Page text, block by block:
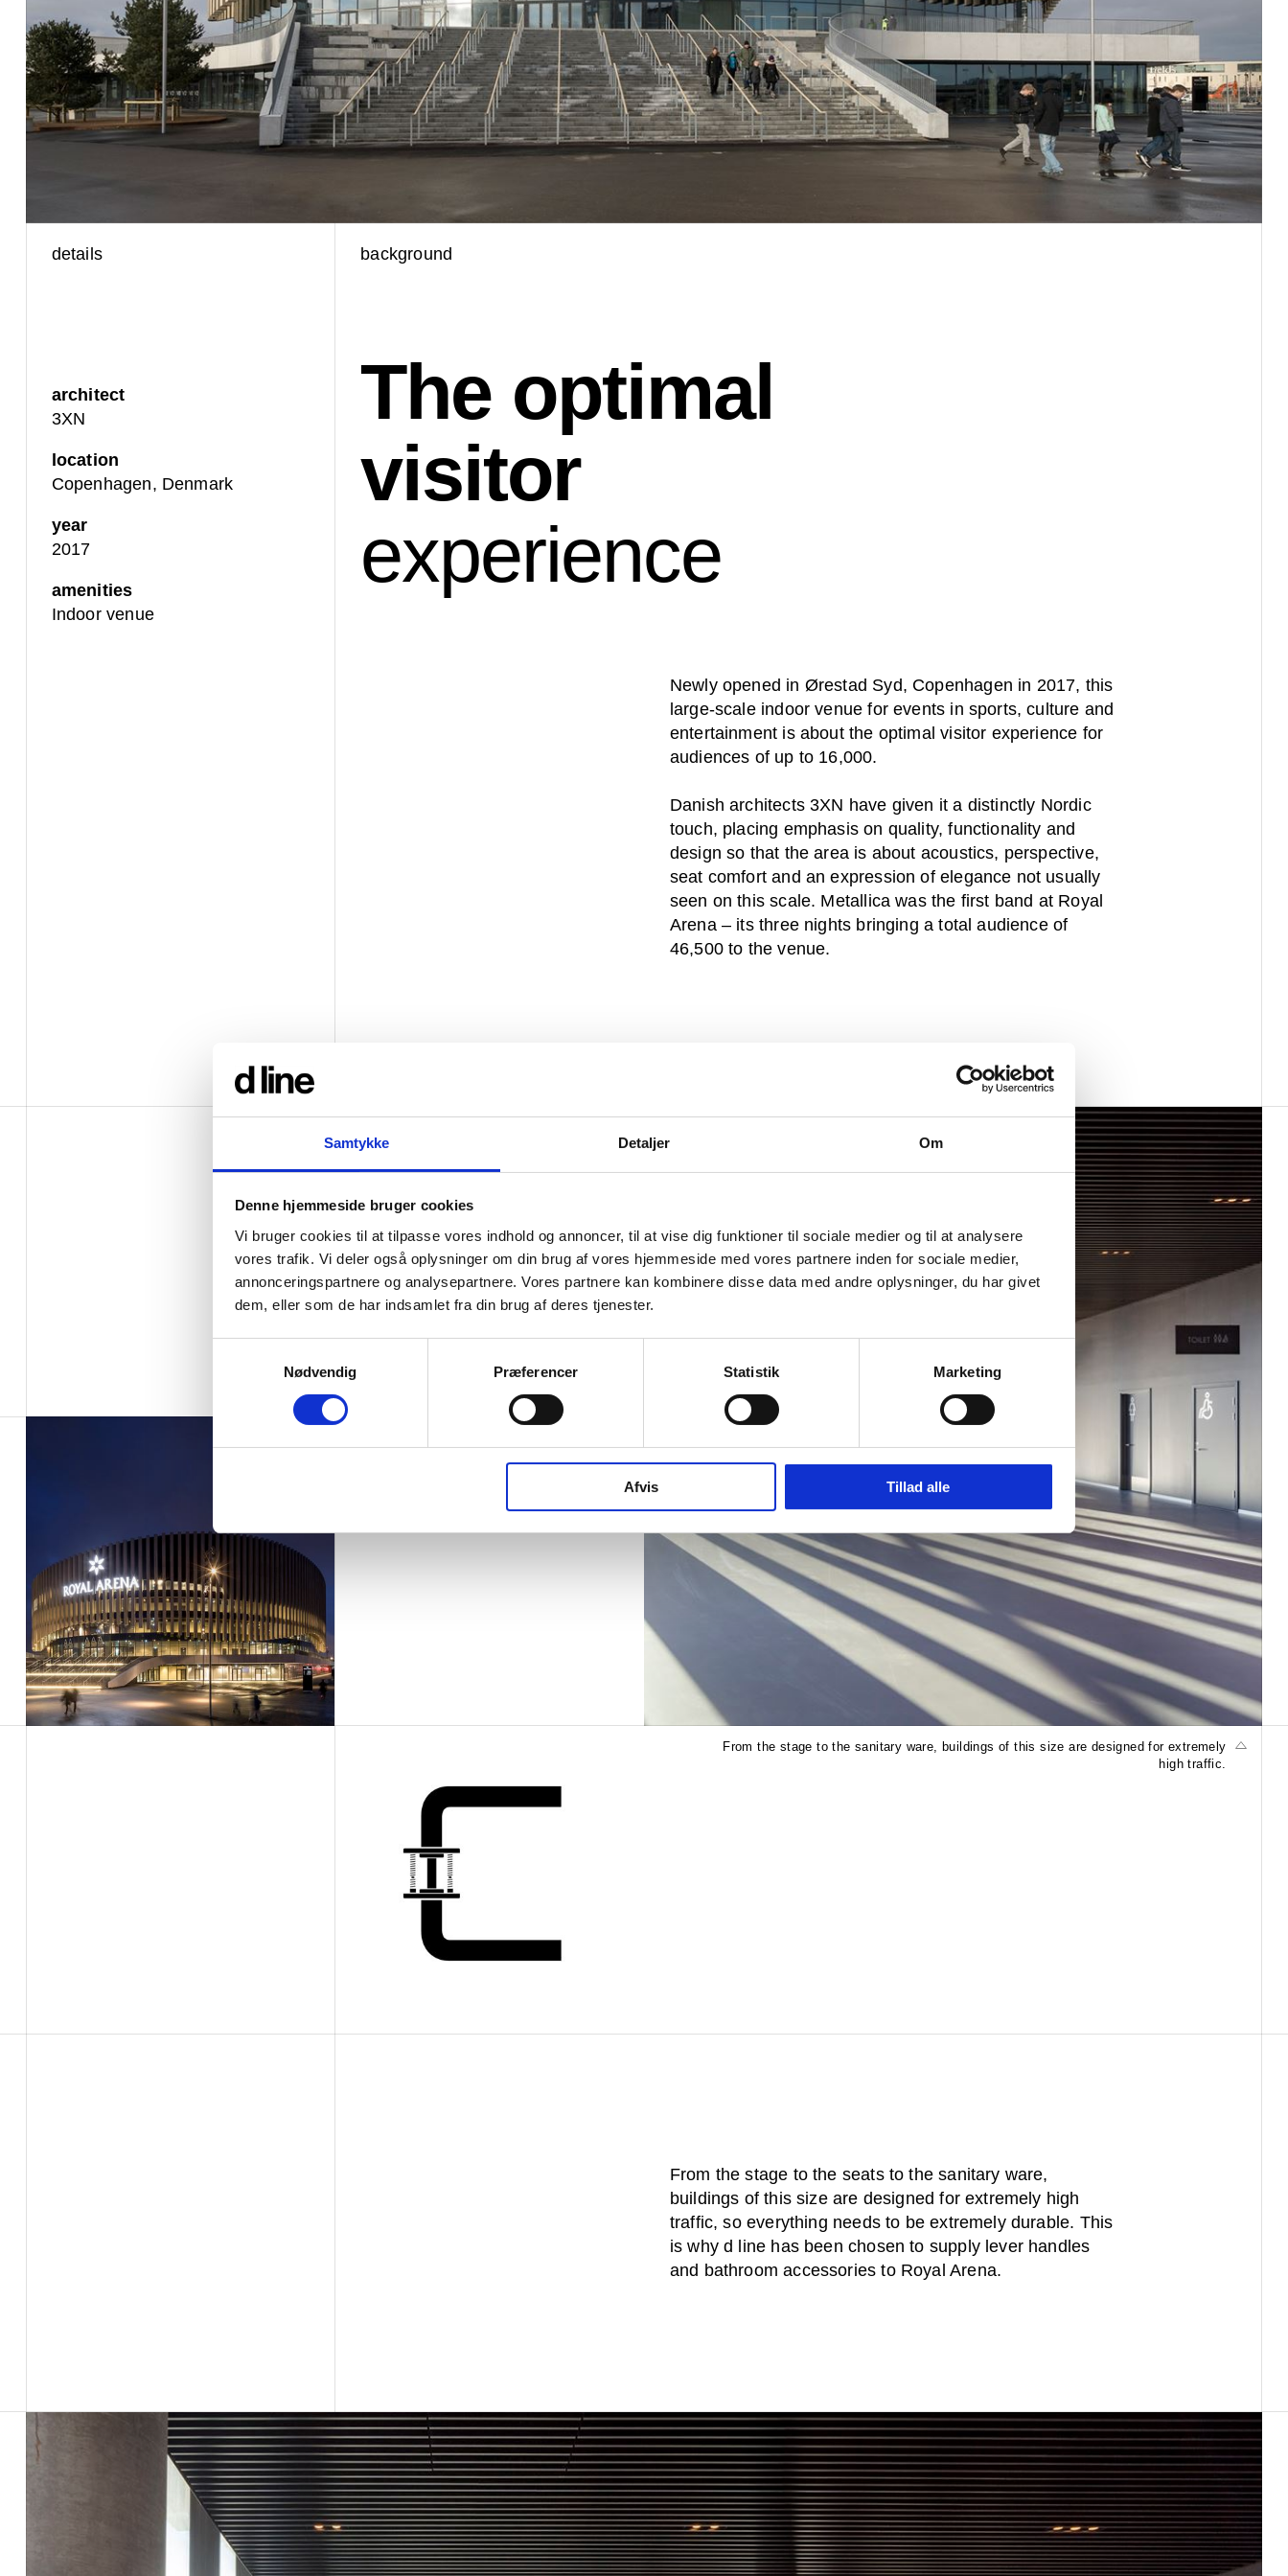
Samtykke Detaljer Om
Denne hjemmeside bruger cookies
Vi bruger cookies til at tilpasse vores indhold og annoncer, til at vise dig funktioner til sociale medier og til at analysere
vores trafik. Vi deler også oplysninger om din brug af vores hjemmeside med vores partnere inden for sociale medier,
annonceringspartnere og analysepartnere. Vores partnere kan kombinere disse data med andre oplysninger, du har givet
dem, eller som de har indsamlet fra din brug af deres tjenester.
Nødvendig
Præferencer Statistik Marketing
Afvis Tillad alle
details
architect
3XN
location
Copenhagen, Denmark
year
2017
amenities
Indoor venue
background
The optimal
visitor
experience
Newly opened in Ørestad Syd, Copenhagen in 2017, this
large-scale indoor venue for events in sports, culture and
entertainment is about the optimal visitor experience for
audiences of up to 16,000.
Danish architects 3XN have given it a distinctly Nordic
touch, placing emphasis on quality, functionality and
design so that the area is about acoustics, perspective,
seat comfort and an expression of elegance not usually
seen on this scale. Metallica was the first band at Royal
Arena – its three nights bringing a total audience of
46,500 to the venue.
From the stage to the sanitary ware, buildings of this size are designed for extremely
high traffic.
From the stage to the seats to the sanitary ware,
buildings of this size are designed for extremely high
traffic, so everything needs to be extremely durable. This
is why d line has been chosen to supply lever handles
and bathroom accessories to Royal Arena.